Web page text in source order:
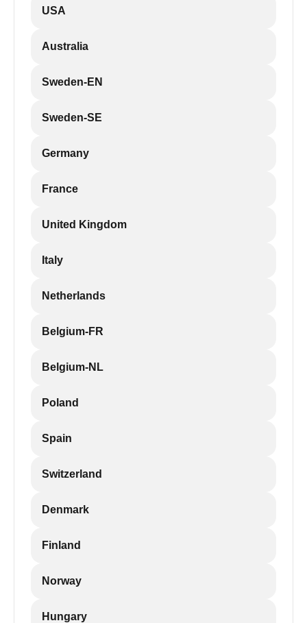
USA
Australia
Sweden-EN
Sweden-SE
Germany
France
United Kingdom
Italy
Netherlands
Belgium-FR
Belgium-NL
Poland
Spain
Switzerland
Denmark
Finland
Norway
Hungary